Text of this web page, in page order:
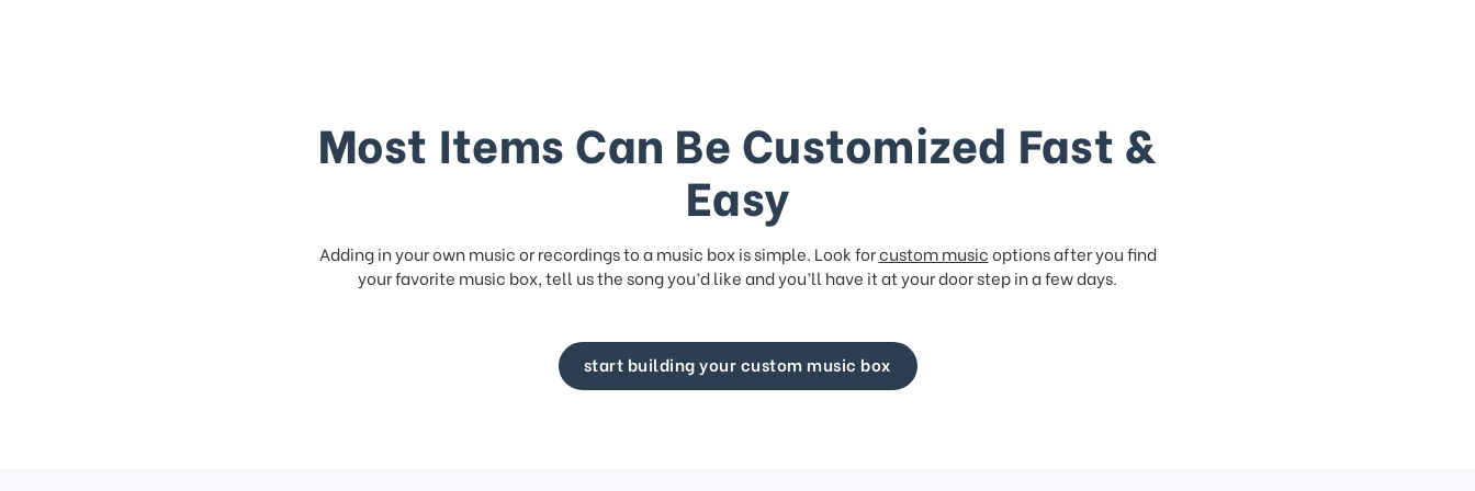
Most Items Can Be Customized Fast &
Easy
Adding in your own music or recordings to a music box is simple. Look forcustom musicoptions after you find
your favorite music box, tell us the song you’d like and you’ll have it at your door step in a few days.
start building your custom music box